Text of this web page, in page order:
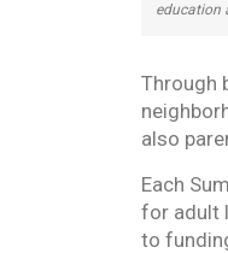
education
Through
also
Each
for adult
to